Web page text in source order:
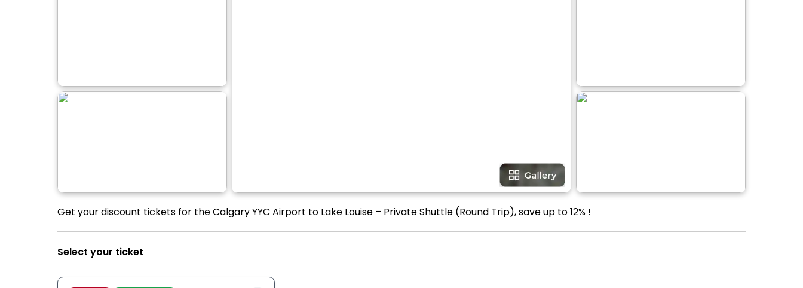
Get your discount tickets for the Calgary YYC Airport to Lake Louise – Private Shuttle (Round Trip), save up to 12% !
Select your ticket